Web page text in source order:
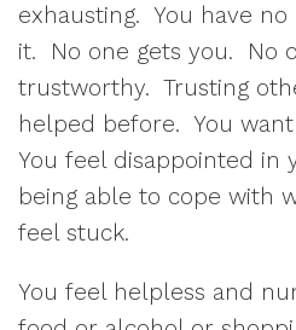
exhausting. You have
it. No one gets you. No
trustworthy. Trusting
helped before. You
You feel disappointed in
being able to cope with
feel stuck.
You feel helpless and